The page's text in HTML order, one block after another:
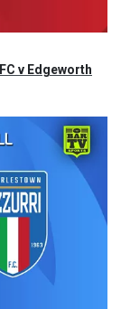
v Edgeworth